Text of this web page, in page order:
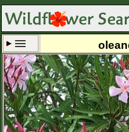
Set New Location Clear